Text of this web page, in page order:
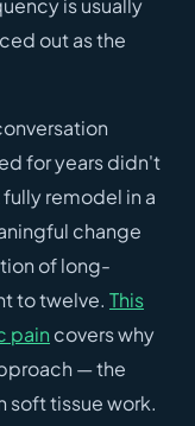
is usually
out as the
for years didn't
remodel in a
change
of long-
to twelve. This
pain covers why
— the
soft tissue work.